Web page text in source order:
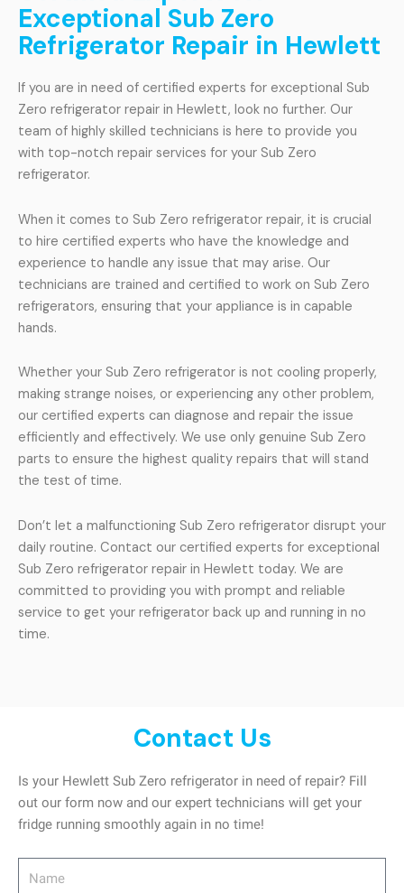
Exceptional Sub Zero
Refrigerator Repair in Hewlett
If you are in need of certified experts for exceptional Sub
Zero refrigerator repair in Hewlett, look no further. Our
team of highly skilled technicians is here to provide you
with top-notch repair services for your Sub Zero
refrigerator.
When it comes to Sub Zero refrigerator repair, it is crucial
to hire certified experts who have the knowledge and
experience to handle any issue that may arise. Our
technicians are trained and certified to work on Sub Zero
refrigerators, ensuring that your appliance is in capable
hands.
Whether your Sub Zero refrigerator is not cooling properly,
making strange noises, or experiencing any other problem,
our certified experts can diagnose and repair the issue
efficiently and effectively. We use only genuine Sub Zero
parts to ensure the highest quality repairs that will stand
the test of time.
Don’t let a malfunctioning Sub Zero refrigerator disrupt your
daily routine. Contact our certified experts for exceptional
Sub Zero refrigerator repair in Hewlett today. We are
committed to providing you with prompt and reliable
service to get your refrigerator back up and running in no
time.
Contact Us
Is your Hewlett Sub Zero refrigerator in need of repair? Fill
out our form now and our expert technicians will get your
fridge running smoothly again in no time!